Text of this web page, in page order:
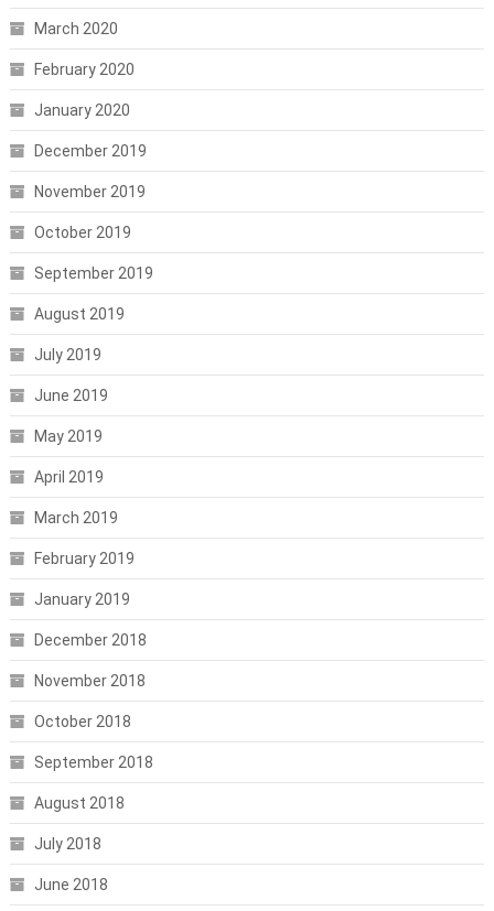
March 2020
February 2020
January 2020
December 2019
November 2019
October 2019
September 2019
August 2019
July 2019
June 2019
May 2019
April 2019
March 2019
February 2019
January 2019
December 2018
November 2018
October 2018
September 2018
August 2018
July 2018
June 2018